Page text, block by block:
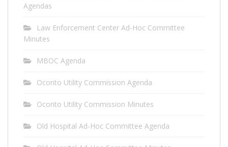
Agendas
Law Enforcement Center Ad-Hoc Committee
Minutes
MBOC Agenda
Oconto Utility Commission Agenda
Oconto Utility Commission Minutes
Old Hospital Ad-Hoc Committee Agenda